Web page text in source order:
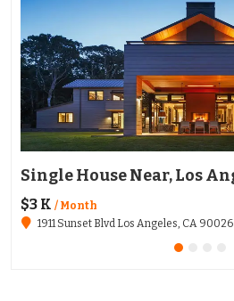
Single House Near, Los
$3 K / Month
1911 Sunset Blvd Los Angeles, CA 90026